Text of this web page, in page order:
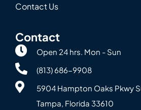
Contact Us
Contact
Open 24 hrs. Mon - Sun
(813) 686-9908
5904 Hampton Oaks Pkwy
Tampa, Florida 33610